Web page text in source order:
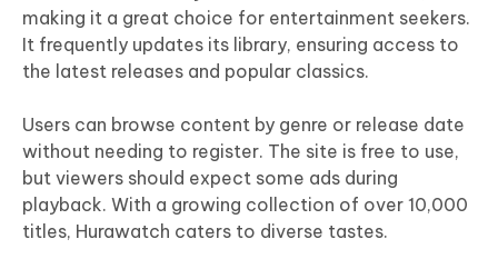
making it a great choice for entertainment seekers.
It frequently updates its library, ensuring access to
the latest releases and popular classics.
Users can browse content by genre or release date
without needing to register. The site is free to use,
but viewers should expect some ads during
playback. With a growing collection of over 10,000
titles, Hurawatch caters to diverse tastes.